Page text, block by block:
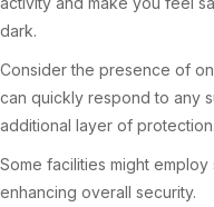
dark.
Consider the presence of
can quickly respond to any
additional layer of protection.
Some facilities might
enhancing overall security.